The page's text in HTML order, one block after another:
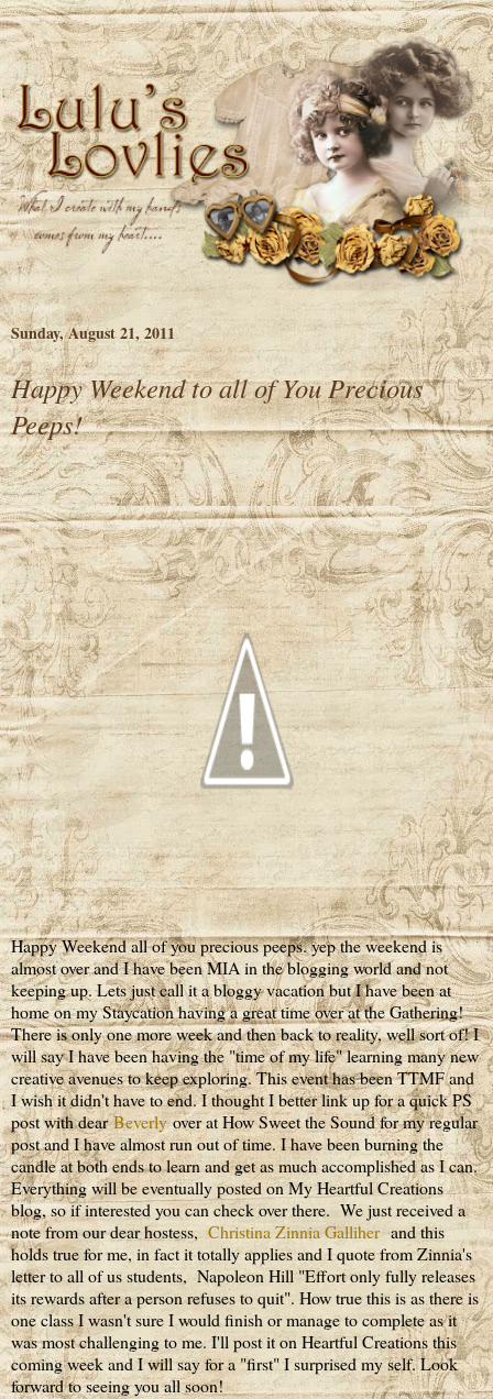
Sunday, August 21, 2011
Happy Weekend to all of You Precious
Peeps!
Happy Weekend all of you precious peeps. yep the weekend is
almost over and I have been MIA in the blogging world and not
keeping up. Lets just call it a bloggy vacation but I have been at
home on my Staycation having a great time over at the Gathering!
There is only one more week and then back to reality, well sort of! I
will say I have been having the "time of my life" learning many new
creative avenues to keep exploring. This event has been TTMF and
I wish it didn't have to end. I thought I better link up for a quick PS
post with dearBeverlyover at How Sweet the Sound for my regular
post and I have almost run out of time. I have been burning the
candle at both ends to learn and get as much accomplished as I can.
Everything will be eventually posted on My Heartful Creations
blog, so if interested you can check over there. We just received a
note from our dear hostess,Christina Zinnia Galliherand this
holds true for me, in fact it totally applies and I quote from Zinnia's
letter to all of us students, Napoleon Hill "Effort only fully releases
its rewards after a person refuses to quit". How true this is as there is
one class I wasn't sure I would finish or manage to complete as it
was most challenging to me. I'll post it on Heartful Creations this
coming week and I will say for a "first" I surprised my self. Look
forward to seeing you all soon!